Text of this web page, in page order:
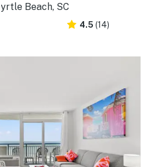
Beach, SC
4.5 (14)